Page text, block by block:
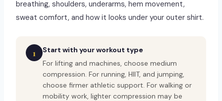
breathing, shoulders, underarms, hem movement,
sweat comfort, and how it looks under your outer shirt.
1
Start with your workout type
For lifting and machines, choose medium
compression. For running, HIIT, and jumping,
choose firmer athletic support. For walking or
mobility work, lighter compression may be